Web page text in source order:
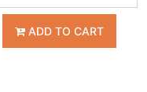
ADD TO CART